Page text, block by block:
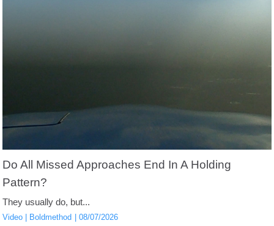
Do All Missed Approaches End In A Holding
Pattern?
They usually do, but...
Video Boldmethod 08/07/2026